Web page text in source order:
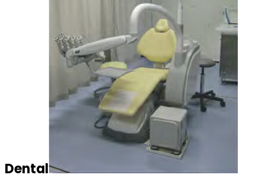
Dental